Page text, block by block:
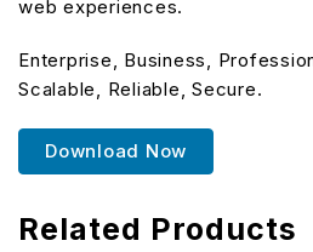
web experiences.
Enterprise, Business,
Scalable, Reliable, Secure.
Download Now
Related Products